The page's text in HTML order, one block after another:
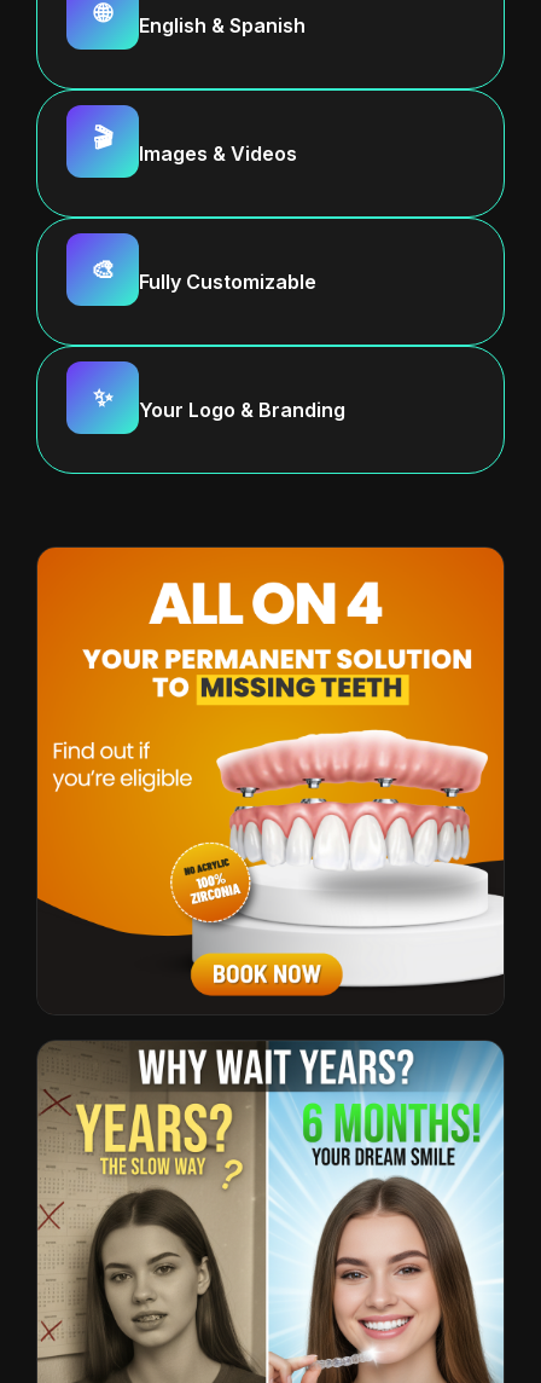
🌐 English & Spanish
🎬
Images & Videos
🎨 Fully Customizable
✨ Your Logo & Branding
All-on-Fours
CTR: 3.2% • $23 CPL